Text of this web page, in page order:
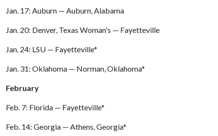
Jan. 17: Auburn — Auburn, Alabama
Jan. 20: Denver, Texas Woman's — Fayetteville
Jan. 24: LSU — Fayetteville*
Jan. 31: Oklahoma — Norman, Oklahoma*
February
Feb. 7: Florida — Fayetteville*
Feb. 14: Georgia — Athens, Georgia*